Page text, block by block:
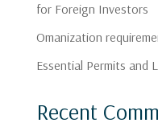
for Foreign Investors
Omanization
Essential Permits and
Recent